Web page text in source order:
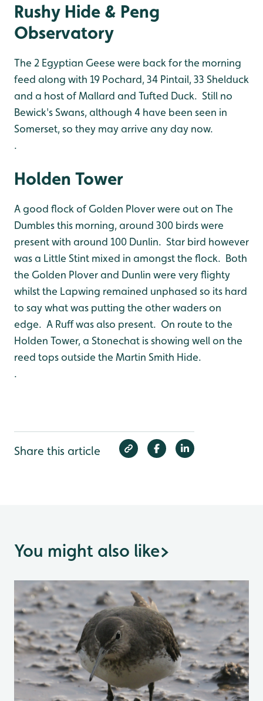
Rushy Hide & Peng
Observatory
The 2 Egyptian Geese were back for the morning
feed along with 19 Pochard, 34 Pintail, 33 Shelduck
and a host of Mallard and Tufted Duck. Still no
Bewick's Swans, although 4 have been seen in
Somerset, so they may arrive any day now.
.
Holden Tower
A good flock of Golden Plover were out on The
Dumbles this morning, around 300 birds were
present with around 100 Dunlin. Star bird however
was a Little Stint mixed in amongst the flock. Both
the Golden Plover and Dunlin were very flighty
whilst the Lapwing remained unphased so its hard
to say what was putting the other waders on
edge. A Ruff was also present. On route to the
Holden Tower, a Stonechat is showing well on the
reed tops outside the Martin Smith Hide.
.
Share this article
You might also like>